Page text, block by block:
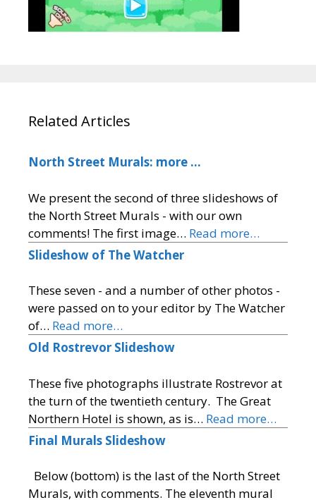
Related Articles
North Street Murals: more …
We present the second of three slideshows of
the North Street Murals - with our own
comments! The first image… Read more…
Slideshow of The Watcher
These seven - and a number of other photos -
were passed on to your editor by The Watcher
of… Read more…
Old Rostrevor Slideshow
These five photographs illustrate Rostrevor at
the turn of the twentieth century. The Great
Northern Hotel is shown, as is… Read more…
Final Murals Slideshow
Below (bottom) is the last of the North Street
Murals, with comments. The eleventh mural